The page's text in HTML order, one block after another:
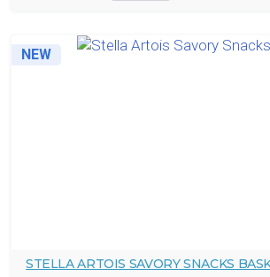
NEW
STELLA ARTOIS SAVORY SNACKS